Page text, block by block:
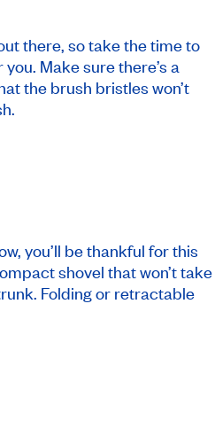
there, so take the time to
Make sure there’s a
the brush bristles won’t
you’ll be thankful for this
shovel that won’t take
Folding or retractable